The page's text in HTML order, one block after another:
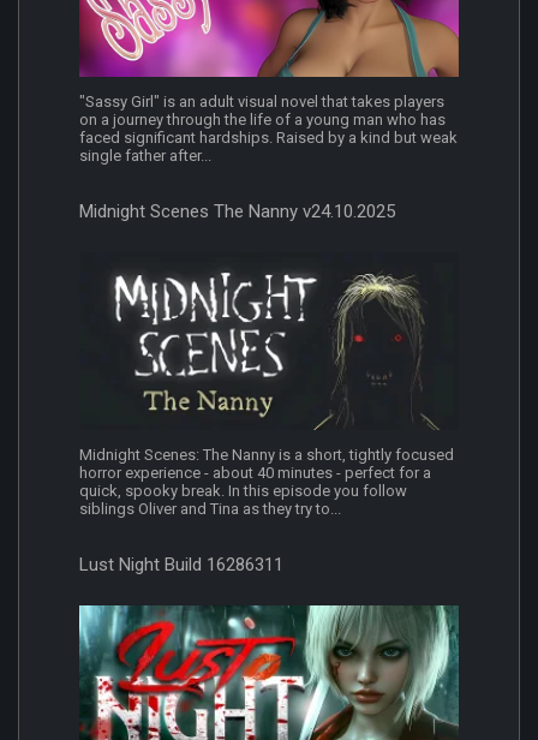
"Sassy Girl" is an adult visual novel that takes players
on a journey through the life of a young man who has
faced significant hardships. Raised by a kind but weak
single father after...
Midnight Scenes The Nanny v24.10.2025
Midnight Scenes: The Nanny is a short, tightly focused
horror experience - about 40 minutes - perfect for a
quick, spooky break. In this episode you follow
siblings Oliver and Tina as they try to...
Lust Night Build 16286311